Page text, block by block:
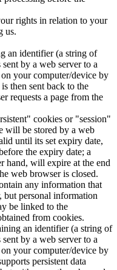
rights in relation to your
us.
an identifier (a string of
by a web server to a
your computer/device by
then sent back to the
requests a page from the
cookies or "session"
will be stored by a web
until its set expiry date,
the expiry date; a
hand, will expire at the end
web browser is closed.
any information that
but personal information
be linked to the
from cookies.
an identifier (a string of
by a web server to a
your computer/device by
persistent data